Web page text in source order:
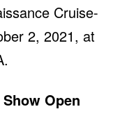
Cruise-
2, 2021, at
Open